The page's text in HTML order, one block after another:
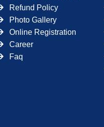
Refund Policy
Photo Gallery
Online Registration
Career
Faq